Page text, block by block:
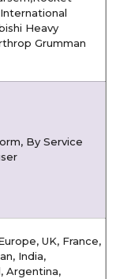
Heavy
Grumman
By Service
UK, France,
India,
Argentina,